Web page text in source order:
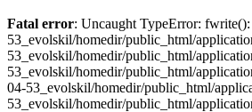
Fatal error: Uncaught TypeError:
53_evolskil/homedir/public_html/
53_evolskil/homedir/public_html/
53_evolskil/homedir/public_html/
04-53_evolskil/homedir/public_html/
53_evolskil/homedir/public_html/